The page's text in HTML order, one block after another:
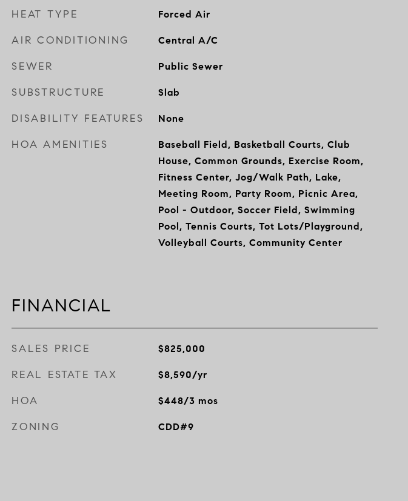
HEAT TYPE Forced Air
AIR CONDITIONING Central A/C
SEWER Public Sewer
SUBSTRUCTURE Slab
DISABILITY FEATURES None
HOA AMENITIES
Baseball Field, Basketball Courts, Club
House, Common Grounds, Exercise Room,
Fitness Center, Jog/Walk Path, Lake,
Meeting Room, Party Room, Picnic Area,
Pool - Outdoor, Soccer Field, Swimming
Pool, Tennis Courts, Tot Lots/Playground,
Volleyball Courts, Community Center
FINANCIAL
SALES PRICE $825,000
REAL ESTATE TAX $8,590/yr
HOA $448/3 mos
ZONING CDD#9